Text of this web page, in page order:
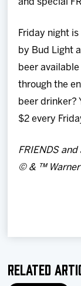
and special
Friday night
by Bud Light
beer
through the
beer drinker?
$2 every
FRIENDS
© & ™ Warner
Related